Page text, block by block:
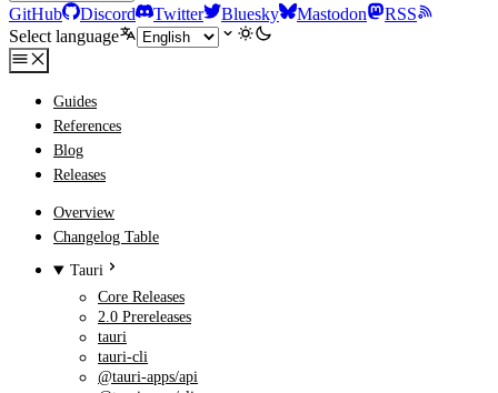
GitHub Discord Twitter Bluesky Mastodon
RSS
Select language
Guides
References
Blog
Releases
Overview
Changelog Table
Tauri
Core Releases
2.0 Prereleases
tauri
tauri-cli
@tauri-apps/api